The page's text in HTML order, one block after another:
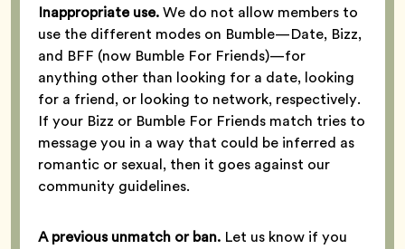
Inappropriate use.We do not allow members to
use the different modes on Bumble—Date, Bizz,
and BFF (now Bumble For Friends)—for
anything other than looking for a date, looking
for a friend, or looking to network, respectively.
If your Bizz or Bumble For Friends match tries to
message you in a way that could be inferred as
romantic or sexual, then it goes against our
community guidelines.
A previous unmatch or ban. Let us know if you